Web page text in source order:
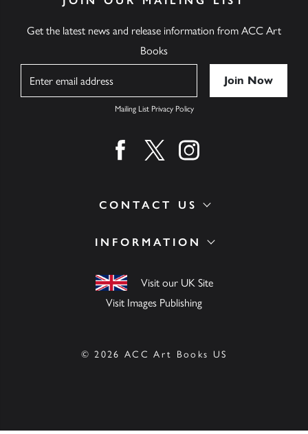
INFORMATION
Visit our UK Site
Visit Images Publishing
CONTACT US
Get the latest news and release information from ACC Art
Books
Mailing List Privacy Policy
Find us on facebook
Find us on twitter
Find us on instagram
© 2026 ACC Art Books US